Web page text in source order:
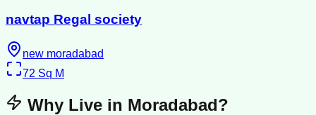
navtap Regal society
new moradabad
72 Sq M
Why Live in Moradabad?